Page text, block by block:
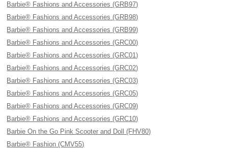
Barbie® Fashions and Accessories (GRB97)
Barbie® Fashions and Accessories (GRB98)
Barbie® Fashions and Accessories (GRB99)
Barbie® Fashions and Accessories (GRC00)
Barbie® Fashions and Accessories (GRC01)
Barbie® Fashions and Accessories (GRC02)
Barbie® Fashions and Accessories (GRC03)
Barbie® Fashions and Accessories (GRC05)
Barbie® Fashions and Accessories (GRC09)
Barbie® Fashions and Accessories (GRC10)
Barbie On the Go Pink Scooter and Doll (FHV80)
Barbie® Fashion (CMV55)